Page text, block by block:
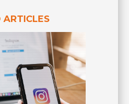
ARTICLES